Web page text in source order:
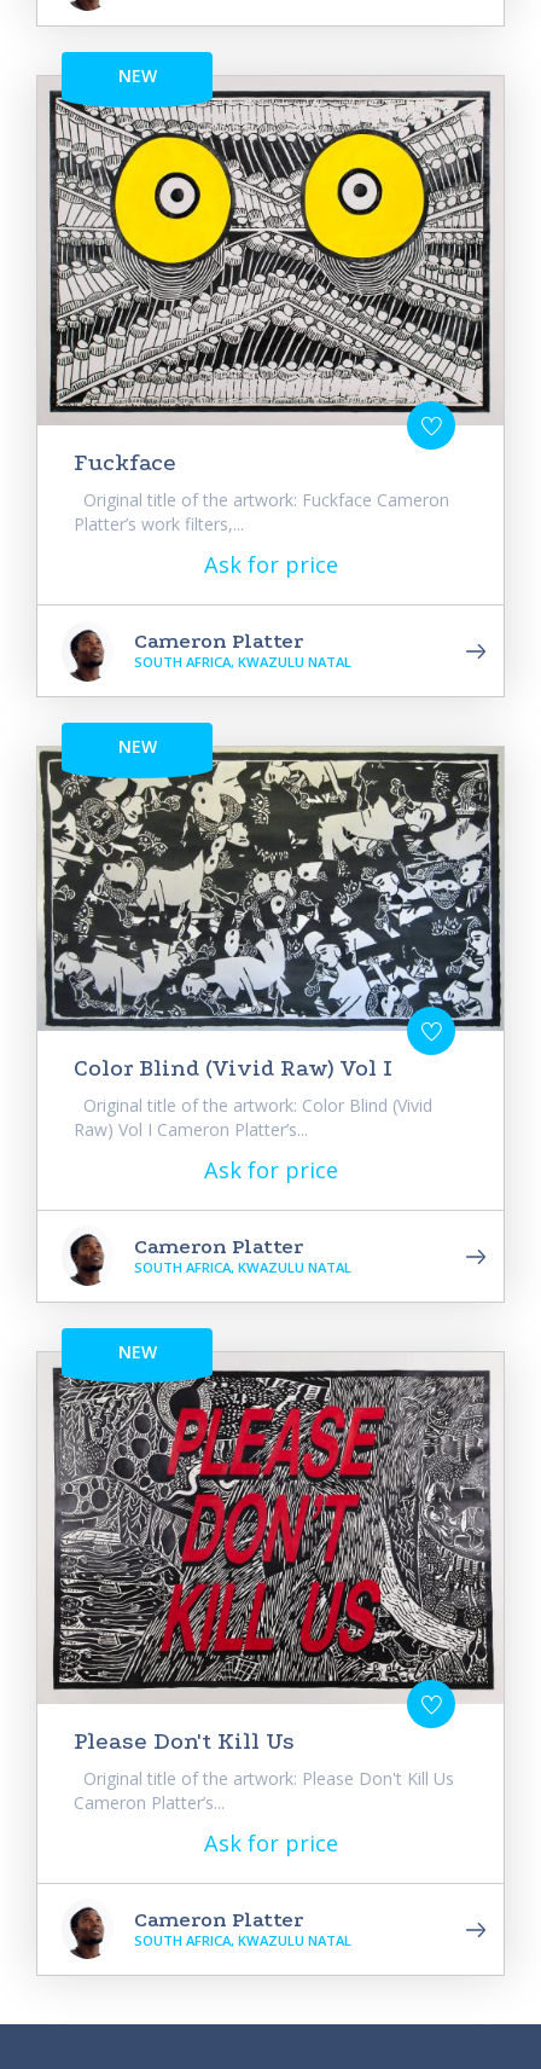
NEW
Fuckface
Original title of the artwork: Fuckface Cameron
Platter’s work filters,...
Ask for price
Cameron Platter
SOUTH AFRICA, KWAZULU NATAL
NEW
Color Blind (Vivid Raw) Vol I
Original title of the artwork: Color Blind (Vivid
Raw) Vol I Cameron Platter’s...
Ask for price
Cameron Platter
SOUTH AFRICA, KWAZULU NATAL
NEW
Please Don't Kill Us
Original title of the artwork: Please Don't Kill Us
Cameron Platter’s...
Ask for price
Cameron Platter
SOUTH AFRICA, KWAZULU NATAL